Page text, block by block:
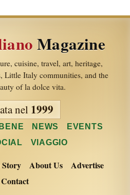
Magazine
cuisine, travel, art, heritage,
Little Italy communities, and the
of la dolce vita.
nel 1999
NEWS
EVENTS
VIAGGIO
Story About Us
Advertise
Contact